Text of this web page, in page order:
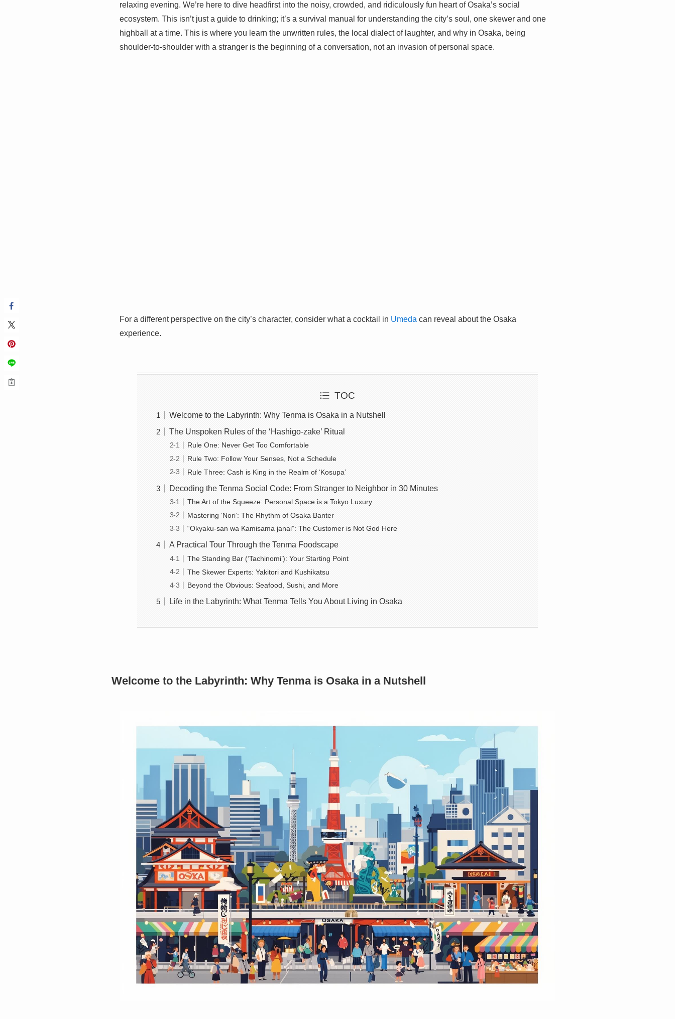
relaxing evening. We’re here to dive headfirst into the noisy, crowded, and ridiculously fun heart of Osaka’s social
ecosystem. This isn’t just a guide to drinking; it’s a survival manual for understanding the city’s soul, one skewer and one
highball at a time. This is where you learn the unwritten rules, the local dialect of laughter, and why in Osaka, being
shoulder-to-shoulder with a stranger is the beginning of a conversation, not an invasion of personal space.
For a different perspective on the city’s character, consider what a cocktail in Umeda can reveal about the Osaka
experience.
TOC
Welcome to the Labyrinth: Why Tenma is Osaka in a Nutshell
The Unspoken Rules of the ‘Hashigo-zake’ Ritual
Rule One: Never Get Too Comfortable
Rule Two: Follow Your Senses, Not a Schedule
Rule Three: Cash is King in the Realm of ‘Kosupa’
Decoding the Tenma Social Code: From Stranger to Neighbor in 30 Minutes
The Art of the Squeeze: Personal Space is a Tokyo Luxury
Mastering ‘Nori’: The Rhythm of Osaka Banter
“Okyaku-san wa Kamisama janai”: The Customer is Not God Here
A Practical Tour Through the Tenma Foodscape
The Standing Bar (‘Tachinomi’): Your Starting Point
The Skewer Experts: Yakitori and Kushikatsu
Beyond the Obvious: Seafood, Sushi, and More
Life in the Labyrinth: What Tenma Tells You About Living in Osaka
Welcome to the Labyrinth: Why Tenma is Osaka in a Nutshell